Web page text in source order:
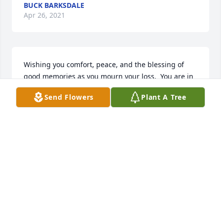
BUCK BARKSDALE
Apr 26, 2021
Wishing you comfort, peace, and the blessing of
good memories as you mourn your loss.  You are in
my prayers.Love, Paula
Send Flowers Plant A Tree